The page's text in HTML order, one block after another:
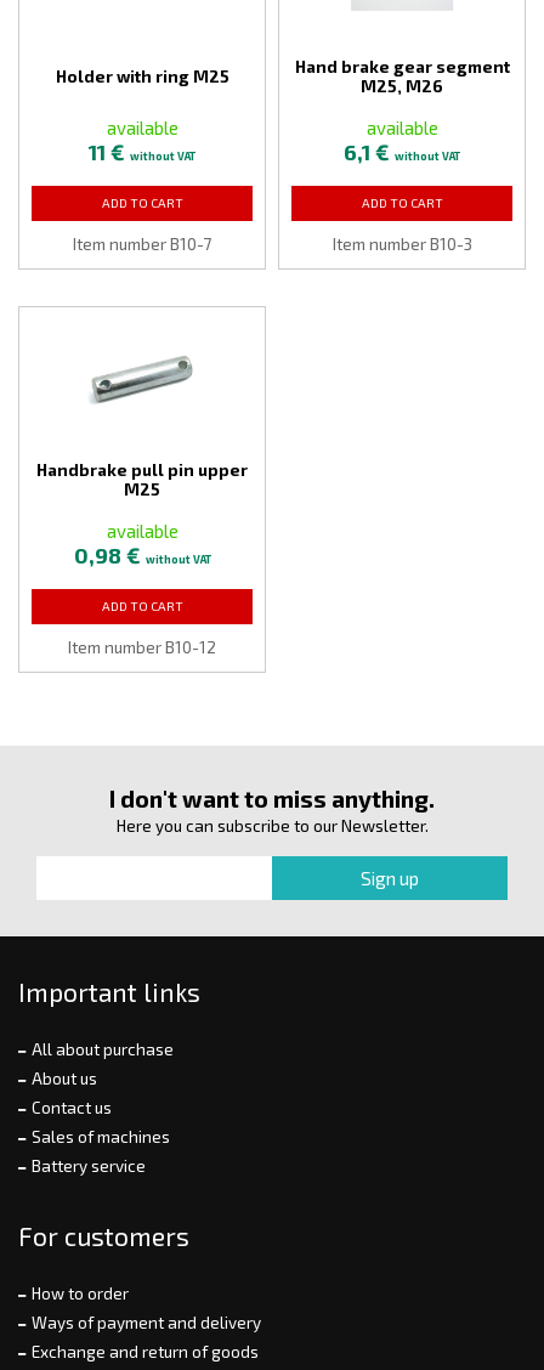
Holder with ring M25
available
11 € without VAT
ADD TO CART
Item number B10-7
Hand brake gear segment
M25, M26
available
6,1 € without VAT
ADD TO CART
Item number B10-3
Handbrake pull pin upper
M25
available
0,98 € without VAT
ADD TO CART
Item number B10-12
I don't want to miss anything.
Here you can subscribe to our Newsletter.
Important links
All about purchase
About us
Contact us
Sales of machines
Battery service
For customers
How to order
Ways of payment and delivery
Exchange and return of goods